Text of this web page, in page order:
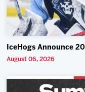
IceHogs Announce
August 06, 2026